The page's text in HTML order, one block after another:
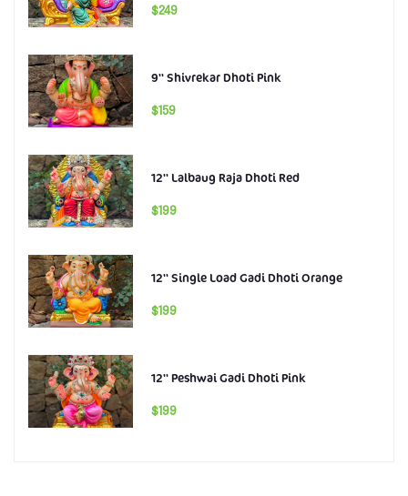
$249
9'' Shivrekar Dhoti Pink
$159
12'' Lalbaug Raja Dhoti Red
$199
12'' Single Load Gadi Dhoti Orange
$199
12'' Peshwai Gadi Dhoti Pink
$199